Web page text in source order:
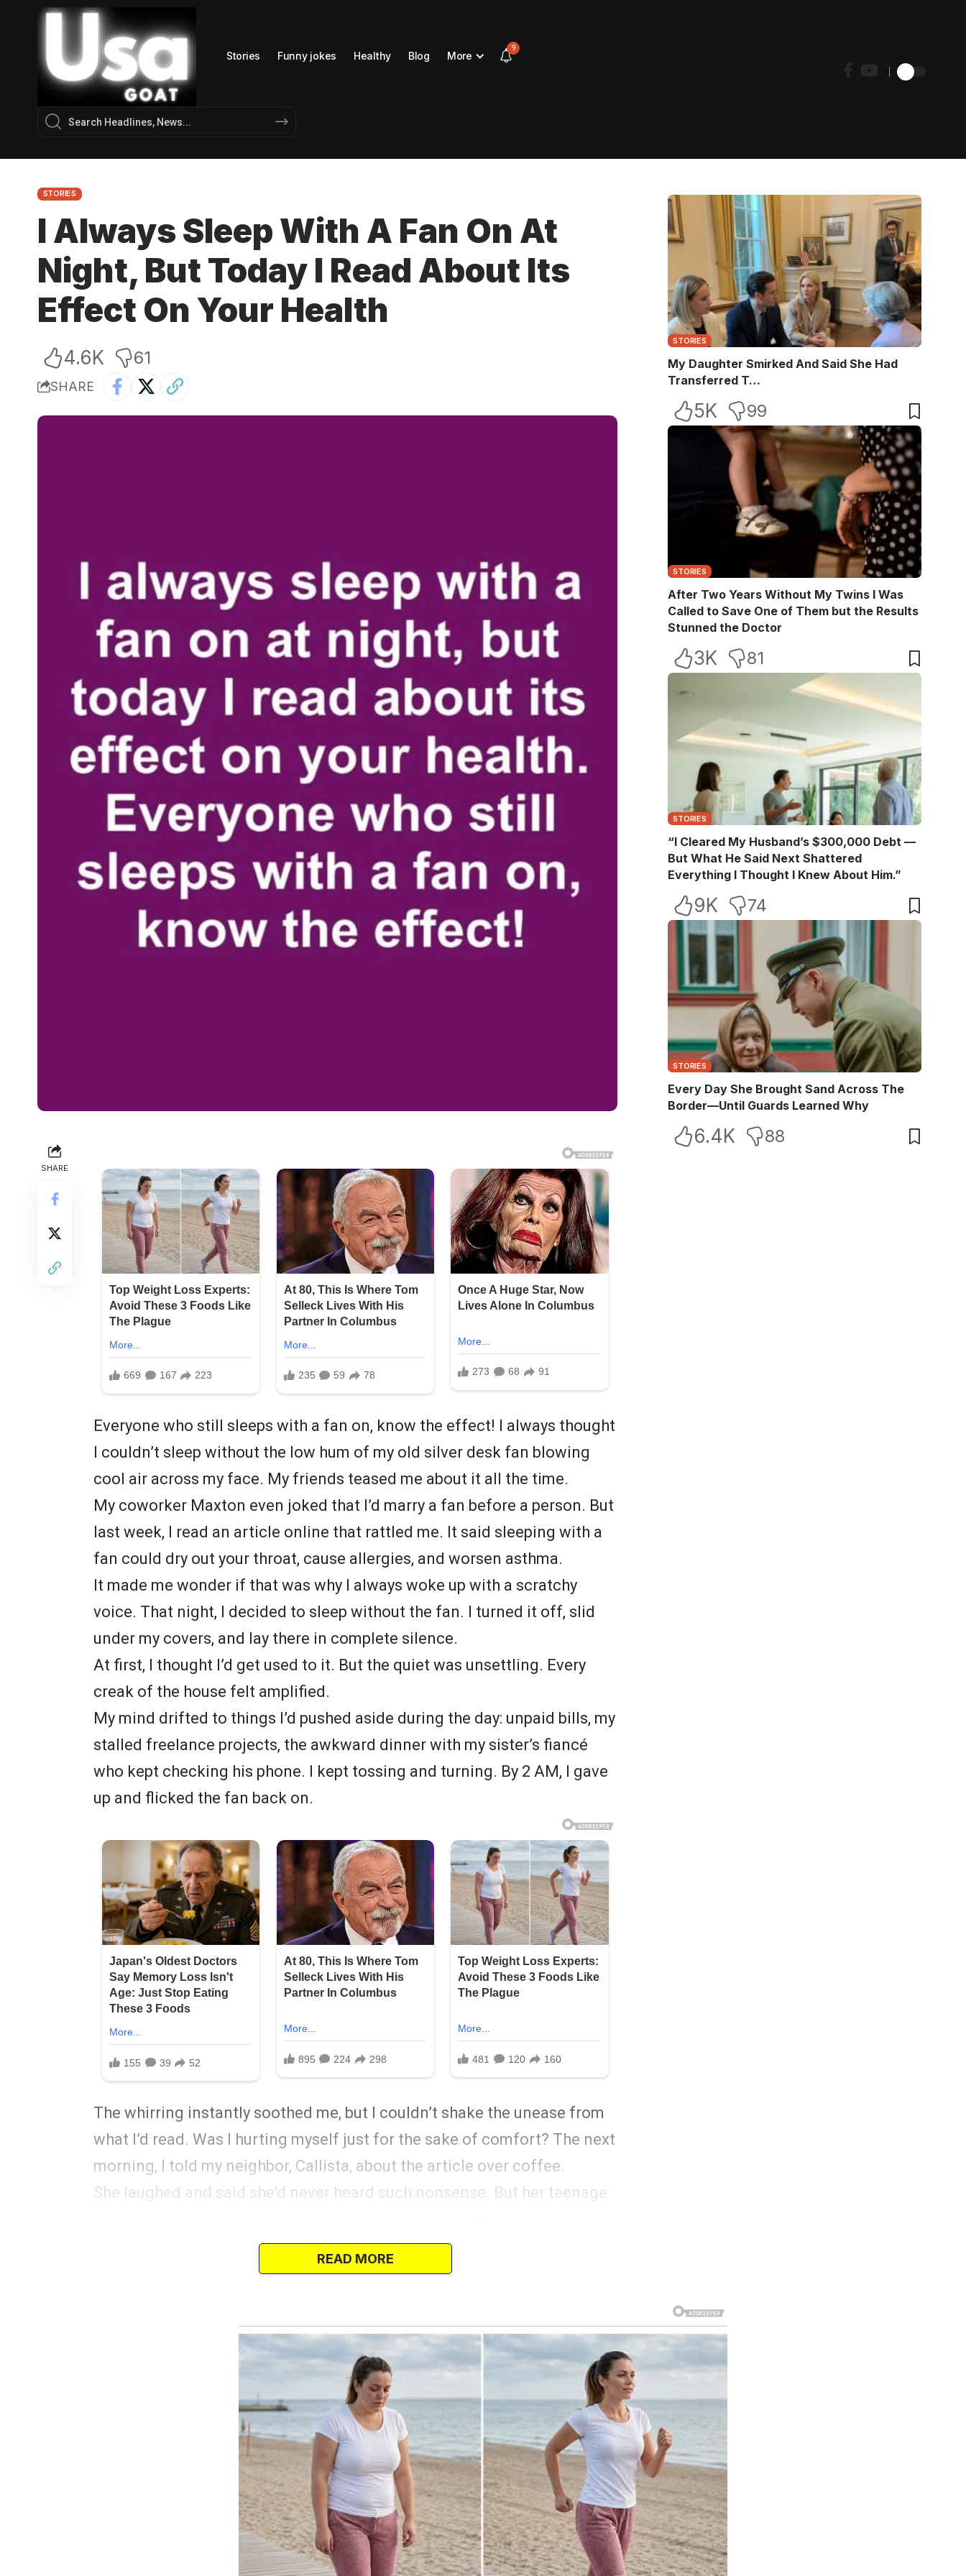
Stories Funny jokes Healthy Blog More
9
STORIES
I Always Sleep With A Fan On At
Night, But Today I Read About Its
Effect On Your Health
4.6K 61
SHARE
SHARE
Everyone who still sleeps with a fan on, know the effect! I always thought
I couldn’t sleep without the low hum of my old silver desk fan blowing
cool air across my face. My friends teased me about it all the time.
My coworker Maxton even joked that I’d marry a fan before a person. But
last week, I read an article online that rattled me. It said sleeping with a
fan could dry out your throat, cause allergies, and worsen asthma.
It made me wonder if that was why I always woke up with a scratchy
voice. That night, I decided to sleep without the fan. I turned it off, slid
under my covers, and lay there in complete silence.
At first, I thought I’d get used to it. But the quiet was unsettling. Every
creak of the house felt amplified.
My mind drifted to things I’d pushed aside during the day: unpaid bills, my
stalled freelance projects, the awkward dinner with my sister’s fiancé
who kept checking his phone. I kept tossing and turning. By 2 AM, I gave
up and flicked the fan back on.
The whirring instantly soothed me, but I couldn’t shake the unease from
what I’d read. Was I hurting myself just for the sake of comfort? The next
morning, I told my neighbor, Callista, about the article over coffee.
She laughed and said she’d never heard such nonsense. But her teenage
bronchitis and blamed his nightly fan. It planted a seed of doubt that
kept growing in my head.
maybe I could still hear the sound but avoid the direct air. But I woke up
drenched in sweat around 4 AM.
The July heat felt relentless, and my bedsheets clung to me like damp
towels. I snapped and pointed the fan straight at my face again,
surrendering to the comfort I craved. A few days later, I went to lunch
with my old college friend, Saira.
She mentioned she’d been seeing a sleep therapist for her insomnia. I
admitted my worries about the fan, expecting her to scoff. But instead,
she shared something that shocked me.
Her therapist said some people form sleep associations so strong they
READ MORE
STORIES
My Daughter Smirked And Said She Had
Transferred T…
5K 99
STORIES
After Two Years Without My Twins I Was
Called to Save One of Them but the Results
Stunned the Doctor
3K 81
STORIES
“I Cleared My Husband’s $300,000 Debt —
But What He Said Next Shattered
Everything I Thought I Knew About Him.”
9K 74
STORIES
Every Day She Brought Sand Across The
Border—Until Guards Learned Why
6.4K 88